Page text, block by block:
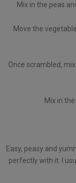
Mix in the peas
Move the
Once scrambled,
Mix in
Easy, peasy and
perfectly with it. I